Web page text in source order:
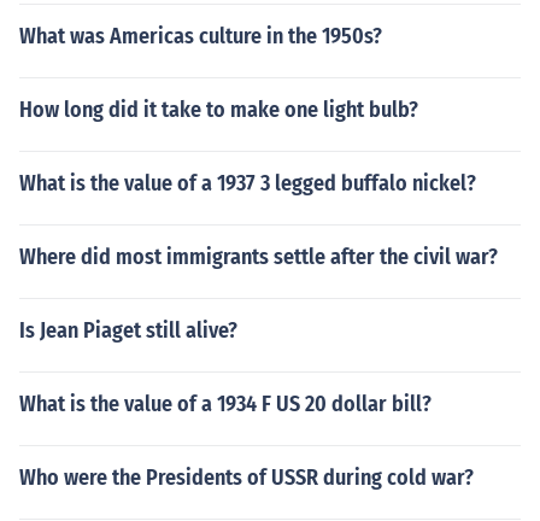
What was Americas culture in the 1950s?
How long did it take to make one light bulb?
What is the value of a 1937 3 legged buffalo nickel?
Where did most immigrants settle after the civil war?
Is Jean Piaget still alive?
What is the value of a 1934 F US 20 dollar bill?
Who were the Presidents of USSR during cold war?